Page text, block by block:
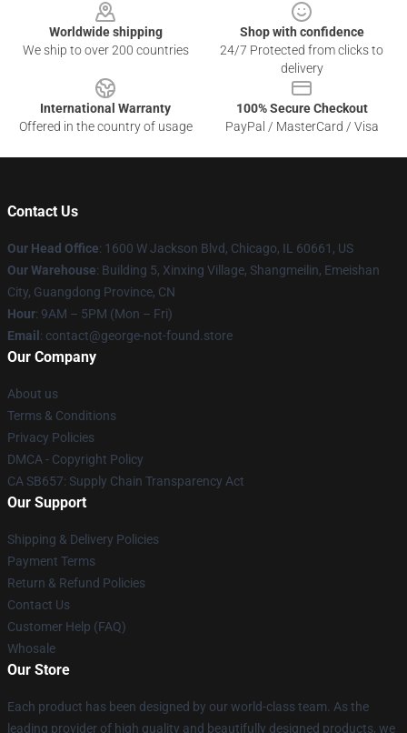
Worldwide shipping
We ship to over 200 countries
Shop with confidence
24/7 Protected from clicks to
delivery
International Warranty
Offered in the country of usage
100% Secure Checkout
PayPal / MasterCard / Visa
Contact Us
Our Head Office: 1600 W Jackson Blvd, Chicago, IL 60661, US
Our Warehouse: Building 5, Xinxing Village, Shangmeilin, Emeishan
City, Guangdong Province, CN
Hour: 9AM – 5PM (Mon – Fri)
Email : contact@george-not-found.store
Our Company
About us
Terms & Conditions
Privacy Policies
DMCA - Copyright Policy
CA SB657: Supply Chain Transparency Act
Our Support
Shipping & Delivery Policies
Payment Terms
Return & Refund Policies
Contact Us
Customer Help (FAQ)
Whosale
Our Store
Each product has been designed by our world-class team. As the
leading provider of high quality and beautifully designed products, we